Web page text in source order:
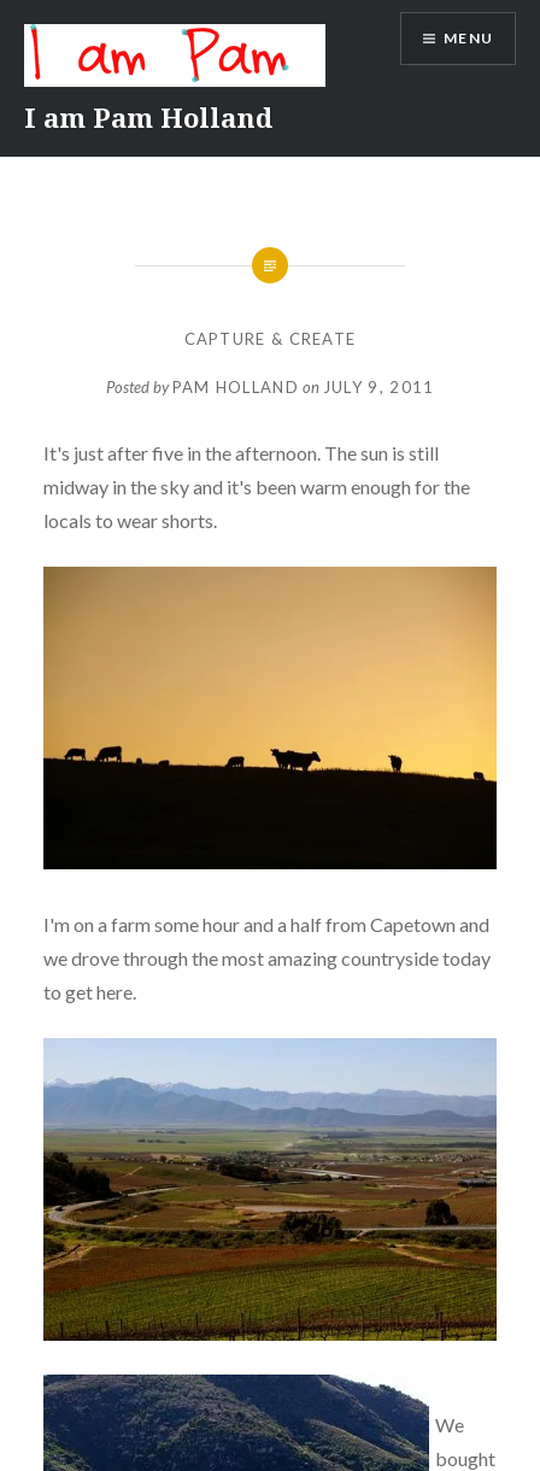
content
I am Pam Holland
MENU
CAPTURE & CREATE
Posted byPAM HOLLAND on JULY 9, 2011
It's just after five in the afternoon. The sun is still
midway in the sky and it's been warm enough for the
locals to wear shorts.
I'm on a farm some hour and a half from Capetown and
we drove through the most amazing countryside today
to get here.
We
bought